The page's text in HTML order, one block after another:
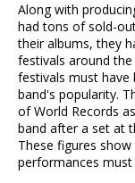
Along with
had tons of sold-
their albums, they
festivals around
festivals must have
band's popularity.
of World Records
band after a set at
These figures
performances must